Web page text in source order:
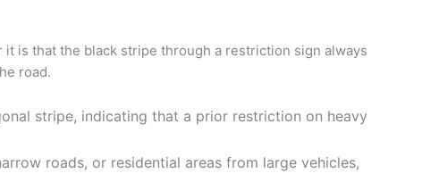
is that the black stripe through a restriction sign always
road.
stripe, indicating that a prior restriction on heavy
roads, or residential areas from large vehicles,